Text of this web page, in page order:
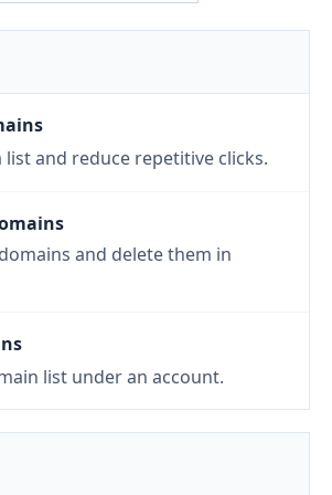
and reduce repetitive clicks.
and delete them in
list under an account.